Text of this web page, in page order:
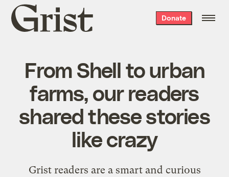
Grist
home
Donate
From Shell to urban
farms, our readers
shared these stories
like crazy
Grist readers are a smart and curious